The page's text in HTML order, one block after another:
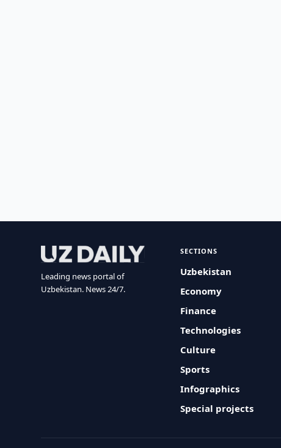
Leading news portal of
Uzbekistan. News 24/7.
SECTIONS
Uzbekistan
Economy
Finance
Technologies
Culture
Sports
Infographics
Special projects